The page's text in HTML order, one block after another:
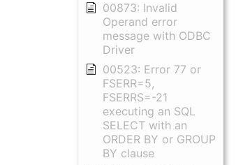
00873: Invalid
Operand error
message with ODBC
Driver
00523: Error 77 or
FSERR=5,
FSERRS=-21
executing an SQL
SELECT with an
ORDER BY or GROUP
BY clause